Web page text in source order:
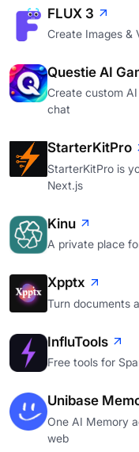
FLUX 3
Create Images &
Questie AI
Create custom
chat
StarterKitPro
StarterKitPro is
Next.js
Kinu
A private place
Xpptx
Turn documents
InfluTools
Free tools for
Unibase
One AI Memory
web